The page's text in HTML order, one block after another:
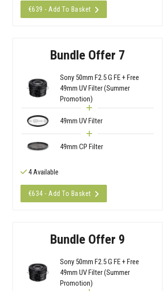
€639 - Add To Basket
Bundle Offer 7
Sony 50mm F2.5 G FE + Free
49mm UV Filter (Summer
Promotion)
49mm UV Filter
49mm CP Filter
4 Available
€634 - Add To Basket
Bundle Offer 9
Sony 50mm F2.5 G FE + Free
49mm UV Filter (Summer
Promotion)